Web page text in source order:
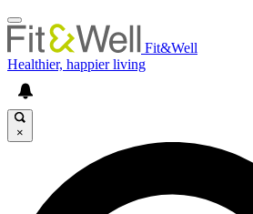
Fit&Well
Healthier, happier living
×